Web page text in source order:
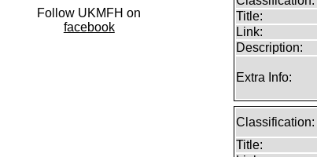
Follow UKMFH on
facebook
Title:
Link:
Description:
Extra Info:
Classification:
Title: